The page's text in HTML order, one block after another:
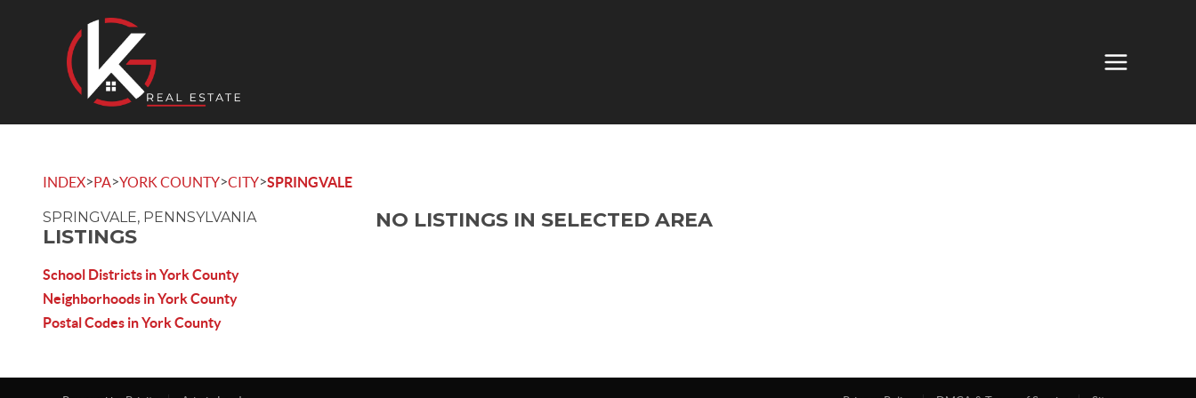
INDEX>PA>YORK COUNTY>CITY>SPRINGVALE
SPRINGVALE, PENNSYLVANIA
LISTINGS
School Districts in York County
Neighborhoods in York County
Postal Codes in York County
NO LISTINGS IN SELECTED AREA